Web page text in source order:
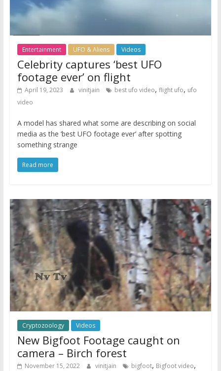
Entertainment UFO & Aliens Videos
Celebrity captures ‘best UFO
footage ever’ on flight
April 19, 2023 vinitjain best ufo video, flight ufo, ufo
video
A model has shared what some are describing on social
media as the ‘best UFO footage ever’ after spotting
something strange
Read more
Cryptozoology Videos
New Bigfoot Footage caught on
camera – Birch forest
November 15, 2022 vinitjain bigfoot, Bigfoot video,